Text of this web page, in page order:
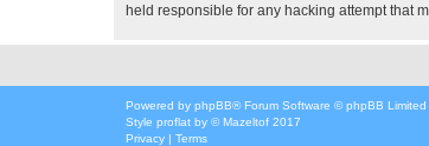
held responsible for any hacking attempt that
Powered by phpBB® Forum Software © phpBB Limited
Style proflat by ©Mazeltof 2017
Privacy | Terms